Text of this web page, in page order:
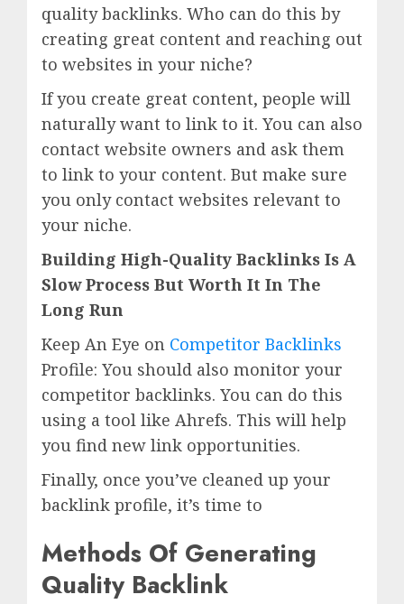
quality backlinks. Who can do this by
creating great content and reaching out
to websites in your niche?
If you create great content, people will
naturally want to link to it. You can also
contact website owners and ask them
to link to your content. But make sure
you only contact websites relevant to
your niche.
Building High-Quality Backlinks Is A
Slow Process But Worth It In The
Long Run
Keep An Eye on Competitor Backlinks
Profile: You should also monitor your
competitor backlinks. You can do this
using a tool like Ahrefs. This will help
you find new link opportunities.
Finally, once you’ve cleaned up your
backlink profile, it’s time to
Methods Of Generating
Quality Backlink